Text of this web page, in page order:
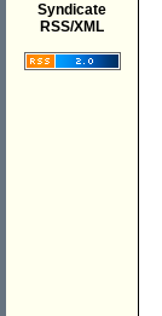
Syndicate
RSS/XML